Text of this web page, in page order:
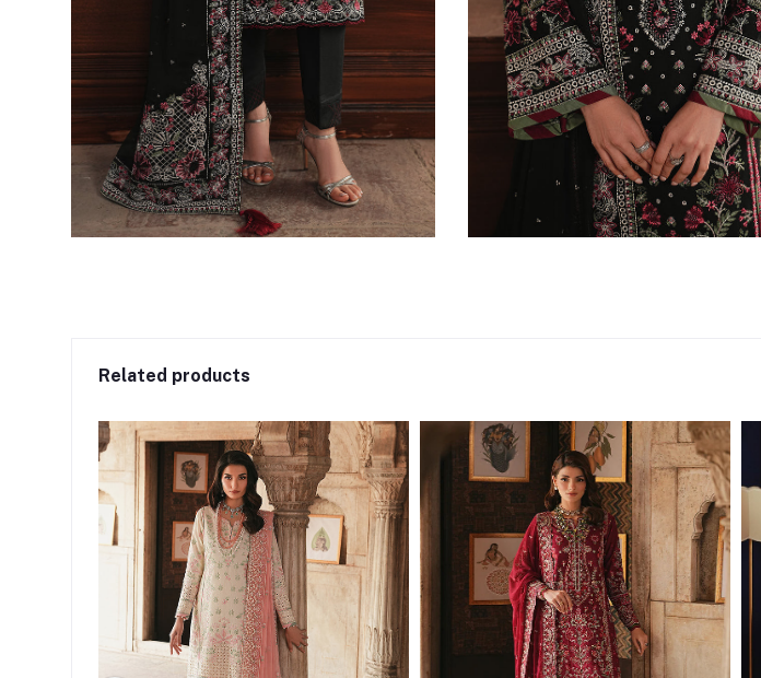
Related products